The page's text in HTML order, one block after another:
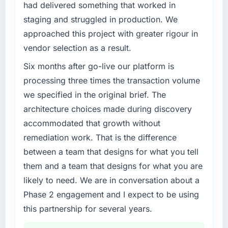
cycle. That level of foresight is what
separates good project management from
reactive problem management.
have you seen since the project was
completed?
Quantifying the impact precisely is
business, but the metrics we can attribute
directly to the CRM Development work are
meaningful: session duration up, conversion
rate up, error rate down, and our NPS for the
digital touchpoint has improved by eleven
points. Our account managers report that the
new capability is coming up positively in client
conversations.
clear business case before it is approved.
What specific problem or business
challenge led you to hire this company?
Our platform had been maintained by a
previous vendor for three years and the
accumulated technical debt had reached a
point where delivery velocity had dropped to
a fraction of what it should have been. We
needed fresh engineering expertise and a
structured plan to address the underlying
issues.
What services did the company provide for
your project?
The scope covered the full IoT Development
lifecycle: discovery and requirements
definition, solution architecture, iterative
had delivered something that worked in
staging and struggled in production. We
approached this project with greater rigour in
vendor selection as a result.
Six months after go-live our platform is
processing three times the transaction volume
we specified in the original brief. The
architecture choices made during discovery
accommodated that growth without
remediation work. That is the difference
between a team that designs for what you tell
them and a team that designs for what you are
likely to need. We are in conversation about a
Phase 2 engagement and I expect to be using
this partnership for several years.